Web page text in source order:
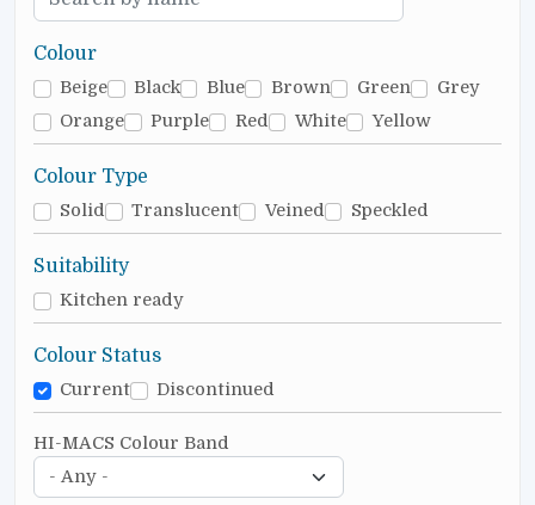
Colour
Beige Black Blue Brown Green
Grey
Orange
Purple Red White Yellow
Colour Type
Solid Translucent Veined Speckled
Suitability
Kitchen ready
Colour Status
Current Discontinued
HI-MACS Colour Band